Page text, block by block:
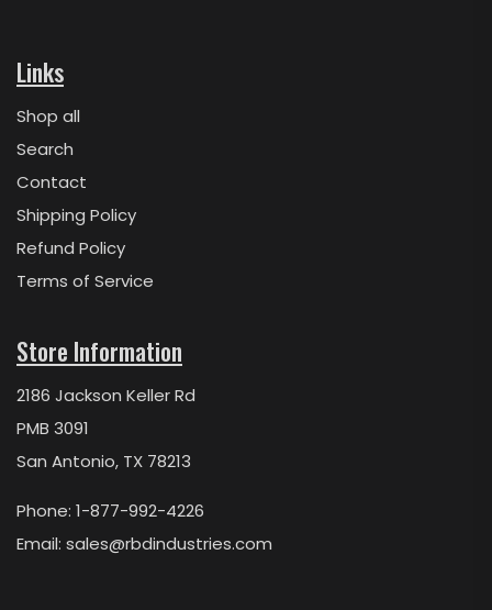
Links
Shop all
Search
Contact
Shipping Policy
Refund Policy
Terms of Service
Store Information
2186 Jackson Keller Rd
PMB 3091
San Antonio, TX 78213
Phone: 1-877-992-4226
Email: sales@rbdindustries.com